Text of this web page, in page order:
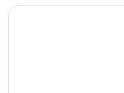
Aston Kaanapali Shores